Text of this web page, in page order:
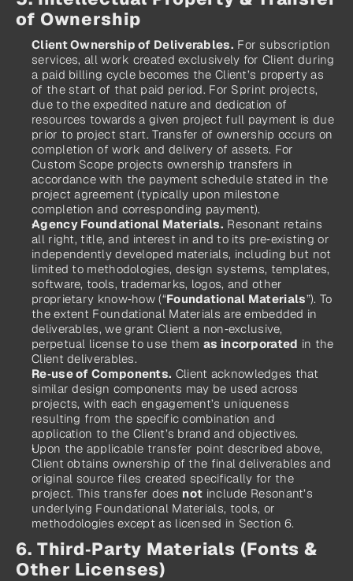
of Ownership
Client Ownership of Deliverables. For subscription
services, all work created exclusively for Client during
a paid billing cycle becomes the Client’s property as
of the start of that paid period. For Sprint projects,
due to the expedited nature and dedication of
resources towards a given project full payment is due
prior to project start. Transfer of ownership occurs on
completion of work and delivery of assets. For
Custom Scope projects ownership transfers in
accordance with the payment schedule stated in the
project agreement (typically upon milestone
completion and corresponding payment).
Agency Foundational Materials. Resonant retains
all right, title, and interest in and to its pre‑existing or
independently developed materials, including but not
limited to methodologies, design systems, templates,
software, tools, trademarks, logos, and other
proprietary know‑how (“Foundational Materials”). To
the extent Foundational Materials are embedded in
deliverables, we grant Client a non‑exclusive,
perpetual license to use them as incorporated in the
Client deliverables.
Re‑use of Components. Client acknowledges that
similar design components may be used across
projects, with each engagement’s uniqueness
resulting from the specific combination and
application to the Client’s brand and objectives.
Upon the applicable transfer point described above,
Client obtains ownership of the final deliverables and
original source files created specifically for the
project. This transfer does not include Resonant’s
underlying Foundational Materials, tools, or
methodologies except as licensed in Section 6.
6. Third‑Party Materials (Fonts &
Other Licenses)